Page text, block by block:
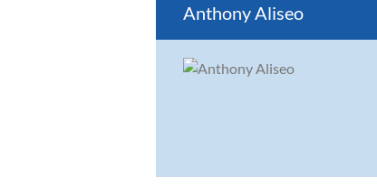
Anthony Aliseo